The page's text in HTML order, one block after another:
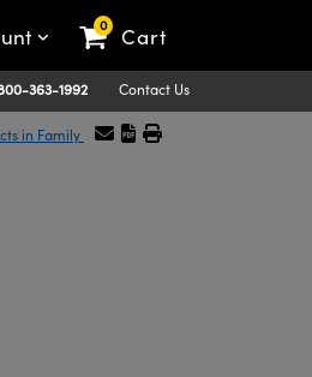
0 Cart
363-1992 Contact Us
in Family